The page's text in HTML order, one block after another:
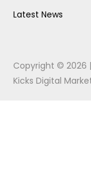
Latest News
Copyright © 2026
Kicks Digital